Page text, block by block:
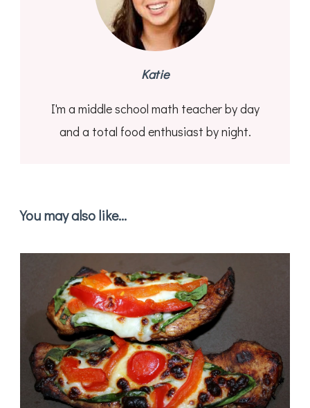
Katie
I'm a middle school math teacher by day
and a total food enthusiast by night.
You may also like...